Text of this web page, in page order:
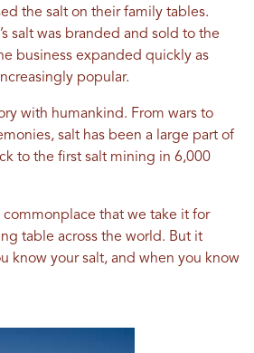
the salt on their family tables.
salt was branded and sold to the
business expanded quickly as
popular.
with humankind. From wars to
salt has been a large part of
to the first salt mining in 6,000
commonplace that we take it for
table across the world. But it
know your salt, and when you know